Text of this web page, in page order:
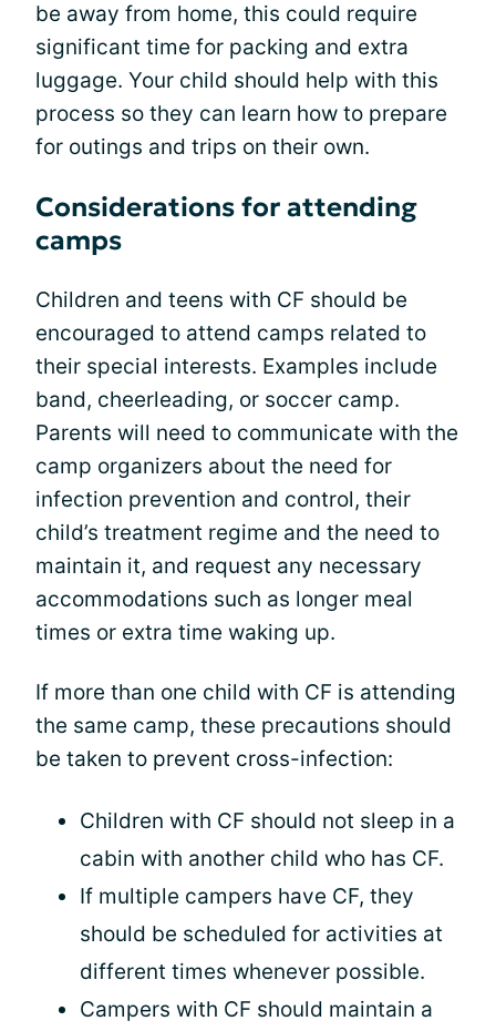
be away from home, this could require
significant time for packing and extra
luggage. Your child should help with this
process so they can learn how to prepare
for outings and trips on their own.
Considerations for attending
camps
Children and teens with CF should be
encouraged to attend camps related to
their special interests. Examples include
band, cheerleading, or soccer camp.
Parents will need to communicate with the
camp organizers about the need for
infection prevention and control, their
child’s treatment regime and the need to
maintain it, and request any necessary
accommodations such as longer meal
times or extra time waking up.
If more than one child with CF is attending
the same camp, these precautions should
be taken to prevent cross-infection:
Children with CF should not sleep in a
cabin with another child who has CF.
If multiple campers have CF, they
should be scheduled for activities at
different times whenever possible.
Campers with CF should maintain a